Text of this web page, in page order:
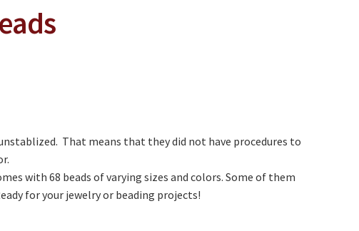
That means that they did not have procedures to
with 68 beads of varying sizes and colors. Some of them
for your jewelry or beading projects!